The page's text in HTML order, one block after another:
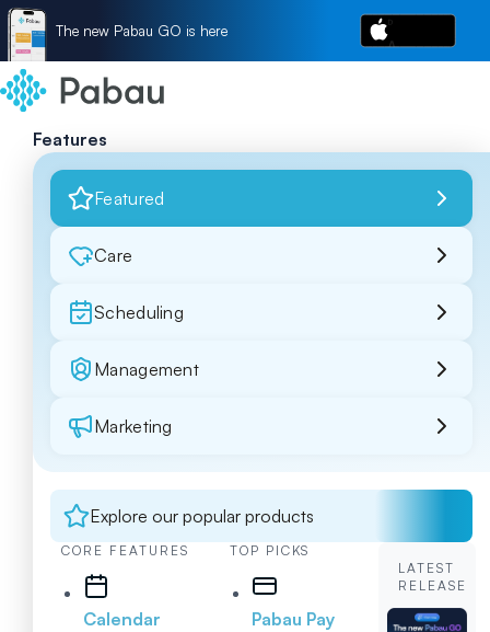
The new Pabau GO is here
Features
Featured
Care
Scheduling
Management
Marketing
Explore our popular products
CORE FEATURES
Calendar
TOP PICKS
Pabau Pay
LATEST
RELEASE